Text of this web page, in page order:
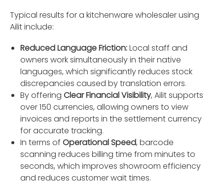
Typical results for a kitchenware wholesaler using
Ailit include:
Reduced Language Friction:Local staff and
owners work simultaneously in their native
languages, which significantly reduces stock
discrepancies caused by translation errors.
By offering Clear Financial Visibility, Ailit supports
over 150 currencies, allowing owners to view
invoices and reports in the settlement currency
for accurate tracking.
In terms of Operational Speed, barcode
scanning reduces billing time from minutes to
seconds, which improves showroom efficiency
and reduces customer wait times.